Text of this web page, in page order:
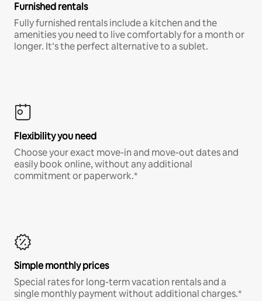
Furnished rentals
Fully furnished rentals include a kitchen and the
amenities you need to live comfortably for a month or
longer. It’s the perfect alternative to a sublet.
Flexibility you need
Choose your exact move-in and move-out dates and
easily book online, without any additional
commitment or paperwork.*
Simple monthly prices
Special rates for long-term vacation rentals and a
single monthly payment without additional charges.*